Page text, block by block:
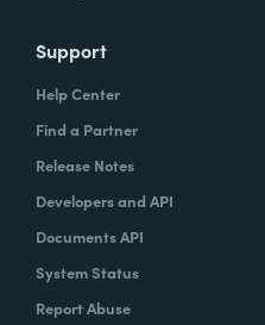
Support
Help Center
Find a Partner
Release Notes
Developers and API
Documents API
System Status
Report Abuse